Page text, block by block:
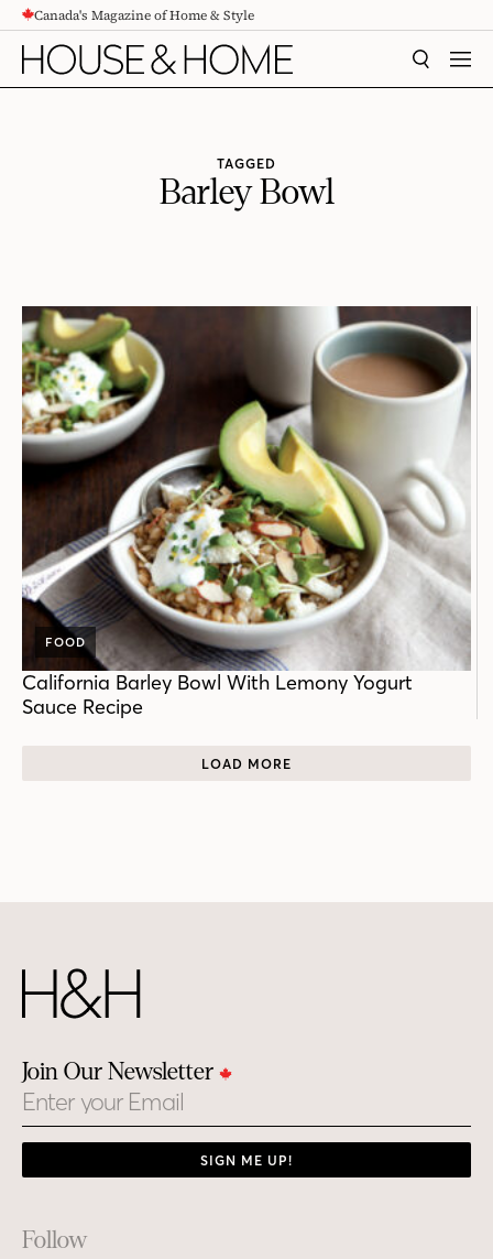
CONTENTCanada's Magazine of Home & Style
SEARCH
TAGGED
Barley Bowl
FOOD
California Barley Bowl With Lemony Yogurt
Sauce Recipe
LOAD MORE
Join Our Newsletter
Email
SIGN ME UP!
Footer
Follow